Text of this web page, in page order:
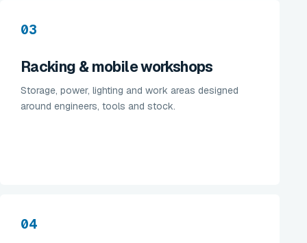
03
Racking & mobile workshops
Storage, power, lighting and work areas designed
around engineers, tools and stock.
04